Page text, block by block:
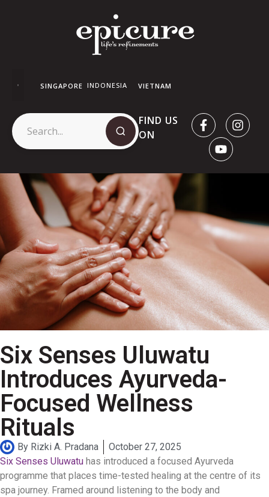
SINGAPORE INDONESIA VIETNAM
FIND US
ON
Six Senses Uluwatu
Introduces Ayurveda-
Focused Wellness
Rituals
By Rizki A. Pradana
October 27, 2025
Six Senses Uluwatu has introduced a focused Ayurveda
programme that places time-tested healing at the centre of its
spa journey. Framed around listening to the body and